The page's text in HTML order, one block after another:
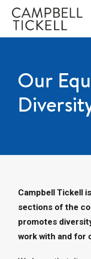
Our
Campbell Tickell
sections of the
promotes
work with and for